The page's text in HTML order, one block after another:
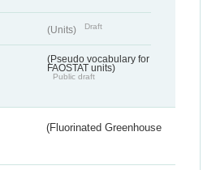
(Units) Draft
(Pseudo vocabulary for
FAOSTAT units)
Public draft
(Fluorinated Greenhouse